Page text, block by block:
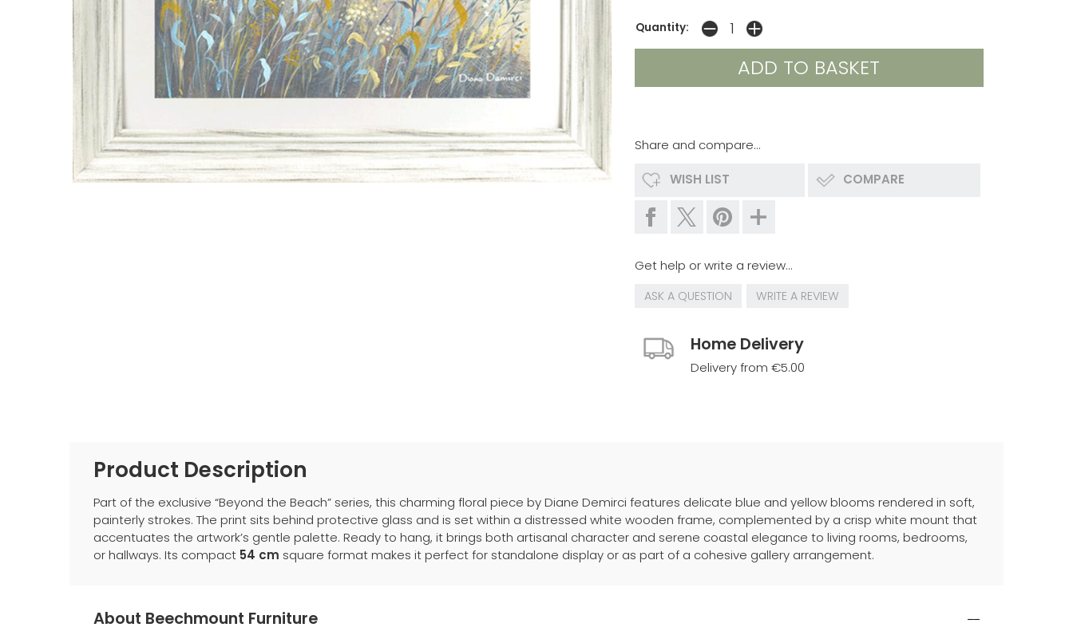
Quantity:
Share and compare...
WISH LIST COMPARE
Get help or write a review...
ASK A QUESTION WRITE A REVIEW
Home Delivery
Delivery from €5.00
Product Description
Part of the exclusive “Beyond the Beach” series, this charming floral piece by Diane Demirci features delicate blue and yellow blooms rendered in soft,
painterly strokes. The print sits behind protective glass and is set within a distressed white wooden frame, complemented by a crisp white mount that
accentuates the artwork’s gentle palette. Ready to hang, it brings both artisanal character and serene coastal elegance to living rooms, bedrooms,
or hallways. Its compact 54 cm square format makes it perfect for standalone display or as part of a cohesive gallery arrangement.
About Beechmount Furniture